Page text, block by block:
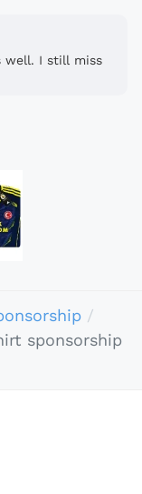
well. I still miss
sponsorship